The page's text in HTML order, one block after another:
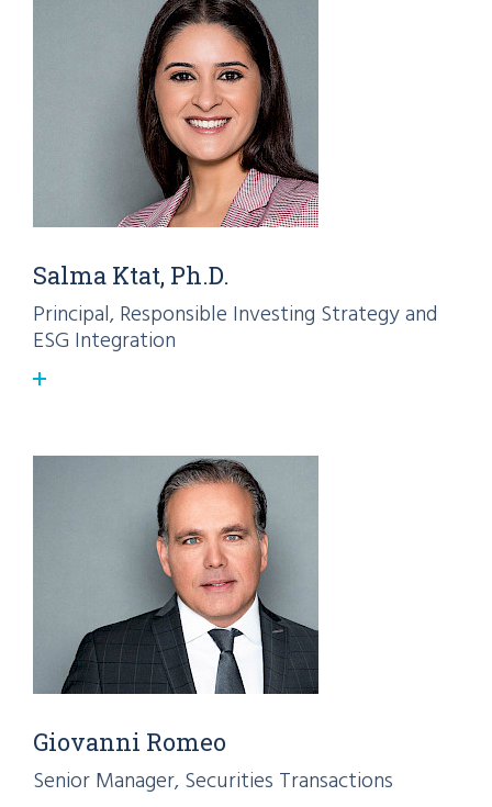
Salma Ktat, Ph.D.
Principal, Responsible Investing Strategy and
ESG Integration
Giovanni Romeo
Senior Manager, Securities Transactions